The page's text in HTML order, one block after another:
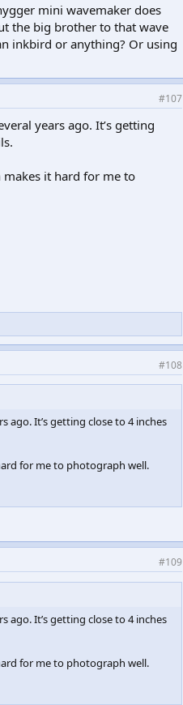
mini wavemaker does
the big brother to that wave
inkbird or anything? Or using
#107
years ago. It’s getting
makes it hard for me to
#108
ago. It’s getting close to 4 inches
for me to photograph well.
#109
ago. It’s getting close to 4 inches
for me to photograph well.